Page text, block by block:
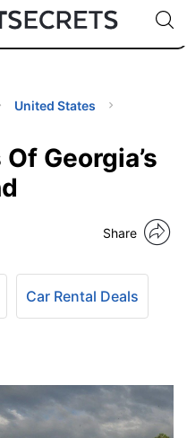
🇯🇵
🇹🇭
🇬🇧
🇺🇸
🇩🇪
Code:
United States
Georgia’s
Share
Car Rental Deals